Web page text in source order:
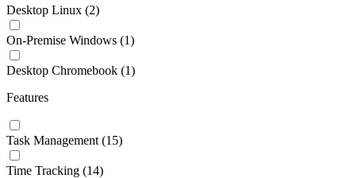
Desktop Linux (2)
On-Premise Windows (1)
Desktop Chromebook (1)
Features
Task Management (15)
Time Tracking (14)